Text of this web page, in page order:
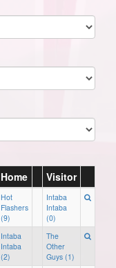
Home Visitor
Hot
Flashers
(9)
Intaba
Intaba
(0)
Intaba
Intaba
(2)
The
Other
Guys (1)